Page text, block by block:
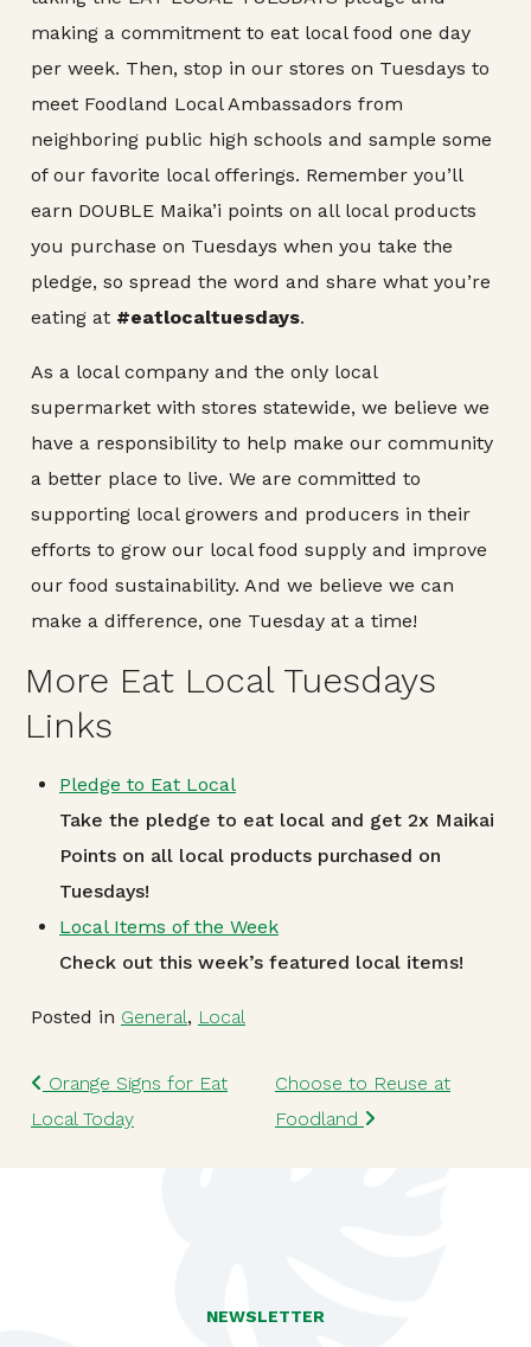
making a commitment to eat local food one day
per week. Then, stop in our stores on Tuesdays to
meet Foodland Local Ambassadors from
neighboring public high schools and sample some
of our favorite local offerings. Remember you’ll
earn DOUBLE Maika’i points on all local products
you purchase on Tuesdays when you take the
pledge, so spread the word and share what you’re
eating at #eatlocaltuesdays.
As a local company and the only local
supermarket with stores statewide, we believe we
have a responsibility to help make our community
a better place to live. We are committed to
supporting local growers and producers in their
efforts to grow our local food supply and improve
our food sustainability. And we believe we can
make a difference, one Tuesday at a time!
More Eat Local Tuesdays
Links
Pledge to Eat Local
Take the pledge to eat local and get 2x Maikai
Points on all local products purchased on
Tuesdays!
Local Items of the Week
Check out this week’s featured local items!
Posted in General, Local
Post navigation
Orange Signs for Eat
Local Today
Choose to Reuse at
Foodland
NEWSLETTER